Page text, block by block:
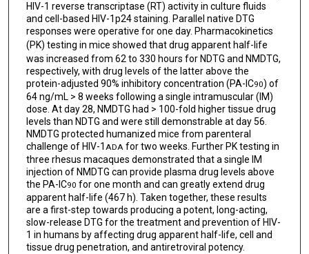
HIV-1 reverse transcriptase (RT) activity in culture fluids
and cell-based HIV-1p24 staining. Parallel native DTG
responses were operative for one day. Pharmacokinetics
(PK) testing in mice showed that drug apparent half-life
was increased from 62 to 330 hours for NDTG and NMDTG,
respectively, with drug levels of the latter above the
protein-adjusted 90% inhibitory concentration (PA-IC90) of
64 ng/mL > 8 weeks following a single intramuscular (IM)
dose. At day 28, NMDTG had > 100-fold higher tissue drug
levels than NDTG and were still demonstrable at day 56.
NMDTG protected humanized mice from parenteral
challenge of HIV-1 ADAfor two weeks. Further PK testing in
three rhesus macaques demonstrated that a single IM
injection of NMDTG can provide plasma drug levels above
the PA-IC90 for one month and can greatly extend drug
apparent half-life (467 h). Taken together, these results
are a first-step towards producing a potent, long-acting,
slow-release DTG for the treatment and prevention of HIV-
1 in humans by affecting drug apparent half-life, cell and
tissue drug penetration, and antiretroviral potency.